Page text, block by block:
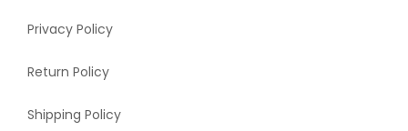
Privacy Policy
Return Policy
Shipping Policy